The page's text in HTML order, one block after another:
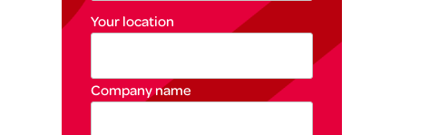
Your location
Company name